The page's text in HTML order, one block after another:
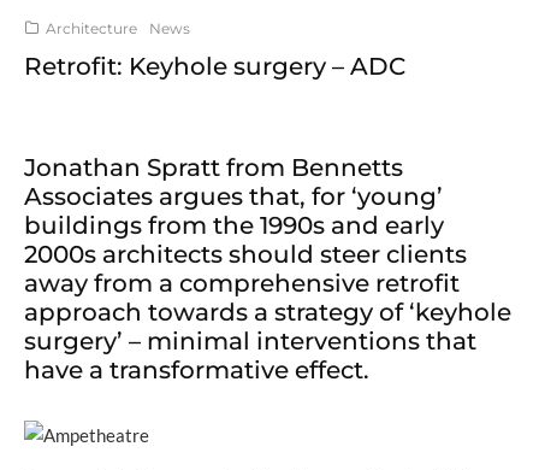
Architecture News
Retrofit: Keyhole surgery – ADC
Jonathan Spratt from Bennetts
Associates argues that, for ‘young’
buildings from the 1990s and early
2000s architects should steer clients
away from a comprehensive retrofit
approach towards a strategy of ‘keyhole
surgery’ – minimal interventions that
have a transformative effect.